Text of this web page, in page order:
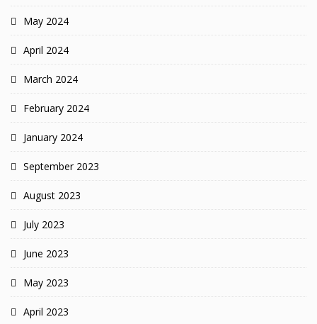
May 2024
April 2024
March 2024
February 2024
January 2024
September 2023
August 2023
July 2023
June 2023
May 2023
April 2023